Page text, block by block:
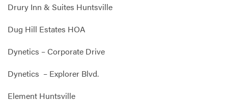
Drury Inn & Suites Huntsville
Dug Hill Estates HOA
Dynetics – Corporate Drive
Dynetics – Explorer Blvd.
Element Huntsville